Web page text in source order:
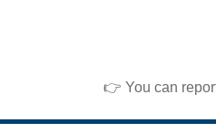
👉 You can